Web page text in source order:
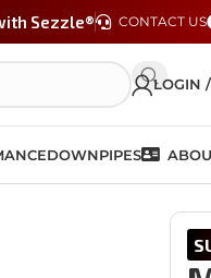
Sezzle® CONTACT US
LOGIN
DOWNPIPES